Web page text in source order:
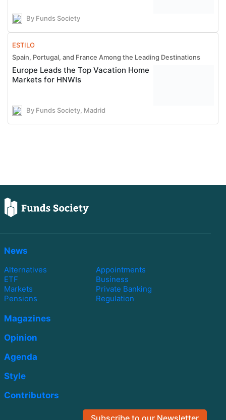
By Funds Society
ESTILO
Spain, Portugal, and France Among the Leading Destinations
Europe Leads the Top Vacation Home
Markets for HNWIs
By Funds Society, Madrid
News
Alternatives
Appointments
ETF
Business
Markets
Private Banking
Pensions
Regulation
Magazines
Opinion
Agenda
Style
Contributors